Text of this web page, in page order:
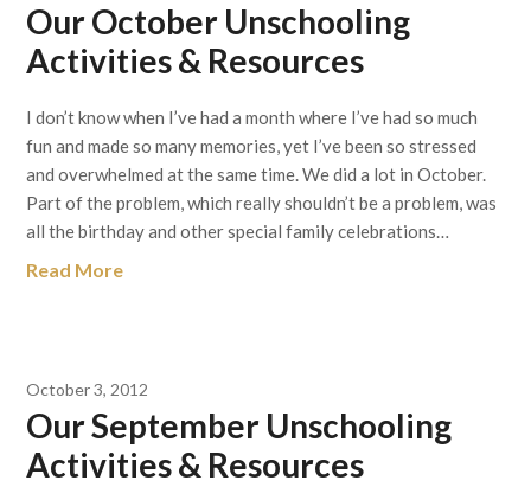
Our October Unschooling
Activities & Resources
I don’t know when I’ve had a month where I’ve had so much
fun and made so many memories, yet I’ve been so stressed
and overwhelmed at the same time. We did a lot in October.
Part of the problem, which really shouldn’t be a problem, was
all the birthday and other special family celebrations…
Read More
October 3, 2012
Our September Unschooling
Activities & Resources